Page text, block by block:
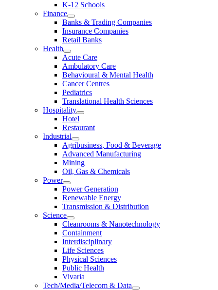
K-12 Schools
Finance
Banks & Trading Companies
Insurance Companies
Retail Banks
Health
Acute Care
Ambulatory Care
Behavioural & Mental Health
Cancer Centres
Pediatrics
Translational Health Sciences
Hospitality
Hotel
Restaurant
Industrial
Agribusiness, Food & Beverage
Advanced Manufacturing
Mining
Oil, Gas & Chemicals
Power
Power Generation
Renewable Energy
Transmission & Distribution
Science
Cleanrooms & Nanotechnology
Containment
Interdisciplinary
Life Sciences
Physical Sciences
Public Health
Vivaria
Tech/Media/Telecom & Data